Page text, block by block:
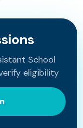
School
eligibility